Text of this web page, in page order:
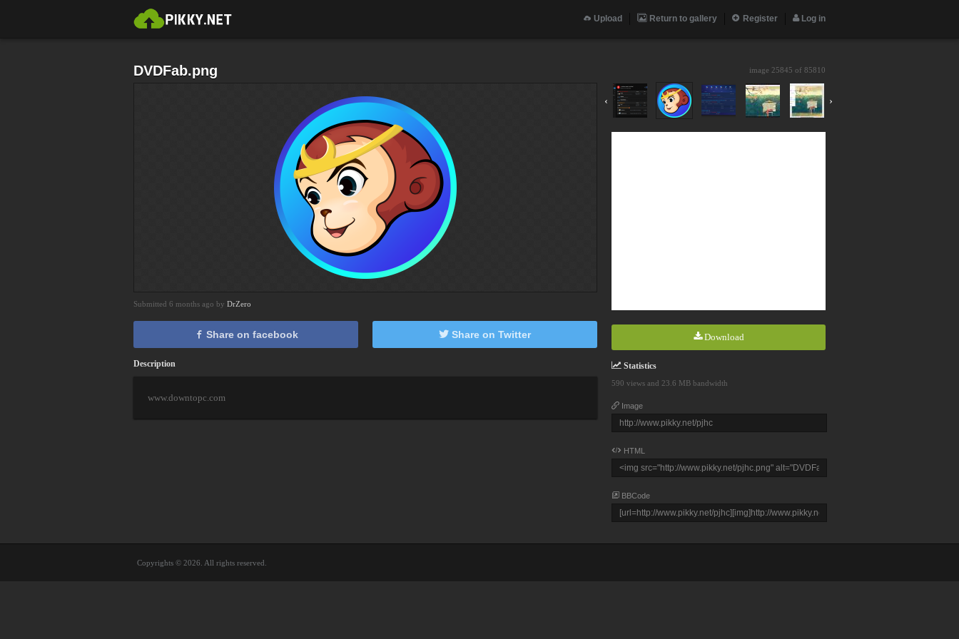
Upload Return to gallery Register Log in
DVDFab.png image 25845 of 85810
‹ ›
Download
Statistics
590 views and 23.6 MB bandwidth
Image
HTML
BBCode
Submitted 6 months ago by DrZero
Share on facebook Share on Twitter
Description
www.downtopc.com
Copyrights © 2026. All rights reserved.